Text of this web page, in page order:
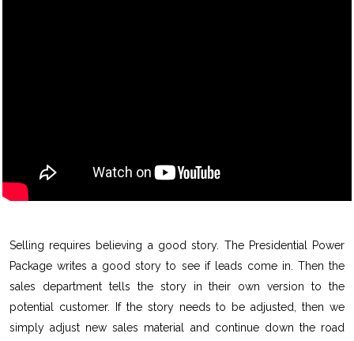
Selling requires believing a good story. The Presidential Power
Package writes a good story to see if leads come in. Then the
sales department tells the story in their own version to the
potential customer. If the story needs to be adjusted, then we
simply adjust new sales material and continue down the road